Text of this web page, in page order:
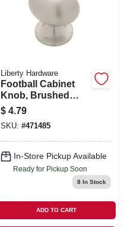
Liberty Hardware
Football Cabinet
Knob, Brushed
Satin Nickel, 1-3/8-
in.
$ 4.79
SKU: #471485
In-Store Pickup Available
Ready for Pickup Soon
8In Stock
ADD TO CART